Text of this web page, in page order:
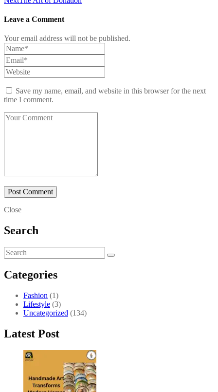
Leave a Comment
Your email address will not be published.
Save my name, email, and website in this browser for the next
time I comment.
Close
Search
Categories
Fashion (1)
Lifestyle (3)
Uncategorized (134)
Latest Post